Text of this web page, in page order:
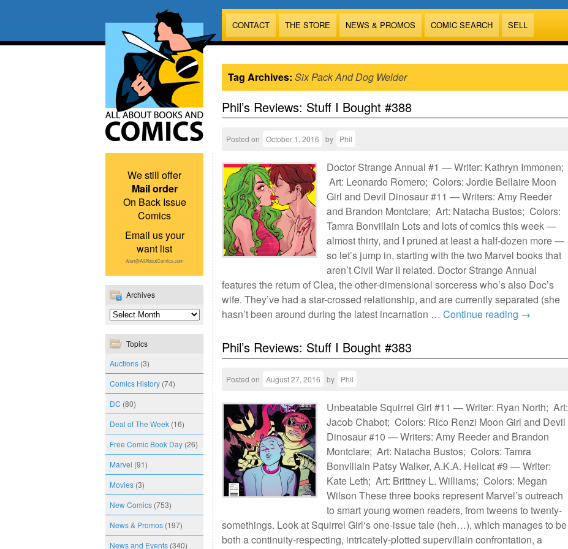
CONTACT THE STORE NEWS & PROMOS COMIC SEARCH SELL
We still offer
Mail order
On Back Issue
Comics
Email us your
want list
Alan@AllAboutComics.com
Archives
Topics
Auctions (3)
Comics History (74)
DC (80)
Deal of The Week (16)
Free Comic Book Day (26)
Marvel (91)
Movies (3)
New Comics (753)
News & Promos (197)
News and Events (340)
Tag Archives: Six Pack And Dog Welder
Phil’s Reviews: Stuff I Bought #388
Posted on October 1, 2016 by Phil
Doctor Strange Annual #1 — Writer: Kathryn Immonen;
Art: Leonardo Romero; Colors: Jordie Bellaire Moon
Girl and Devil Dinosaur #11 — Writers: Amy Reeder
and Brandon Montclare; Art: Natacha Bustos; Colors:
Tamra Bonvillain Lots and lots of comics this week —
almost thirty, and I pruned at least a half-dozen more —
so let’s jump in, starting with the two Marvel books that
aren’t Civil War II related. Doctor Strange Annual
features the return of Clea, the other-dimensional sorceress who’s also Doc’s
wife. They’ve had a star-crossed relationship, and are currently separated (she
hasn’t been around during the latest incarnation … Continue reading →
Phil’s Reviews: Stuff I Bought #383
Posted on August 27, 2016 by Phil
Unbeatable Squirrel Girl #11 — Writer: Ryan North; Art:
Jacob Chabot; Colors: Rico Renzi Moon Girl and Devil
Dinosaur #10 — Writers: Amy Reeder and Brandon
Montclare; Art: Natacha Bustos; Colors: Tamra
Bonvillain Patsy Walker, A.K.A. Hellcat #9 — Writer:
Kate Leth; Art: Brittney L. Williams; Colors: Megan
Wilson These three books represent Marvel’s outreach
to smart young women readers, from tweens to twenty-
somethings. Look at Squirrel Girl‘s one-issue tale (heh…), which manages to be
both a continuity-respecting, intricately-plotted supervillain confrontation, a